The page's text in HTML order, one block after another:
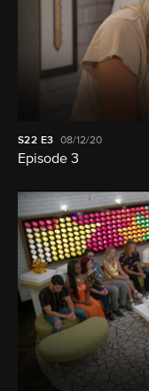
S22 E3 08/12/20
Episode 3